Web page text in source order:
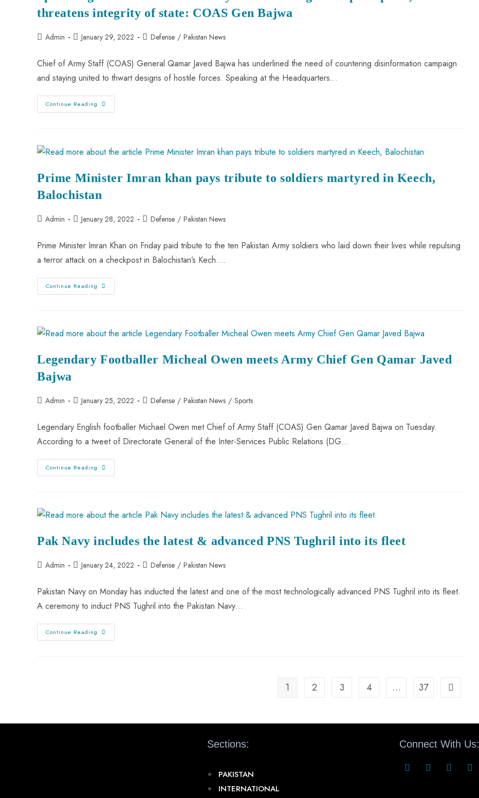
threatens integrity of state: COAS Gen Bajwa
Admin January 29, 2022 Defense / Pakistan News
Chief of Army Staff (COAS) General Qamar Javed Bajwa has underlined the need of countering disinformation campaign
and staying united to thwart designs of hostile forces. Speaking at the Headquarters…
Continue Reading
Prime Minister Imran khan pays tribute to soldiers martyred in Keech,
Balochistan
Admin January 28, 2022 Defense / Pakistan News
Prime Minister Imran Khan on Friday paid tribute to the ten Pakistan Army soldiers who laid down their lives while repulsing
a terror attack on a checkpost in Balochistan’s Kech.…
Continue Reading
Legendary Footballer Micheal Owen meets Army Chief Gen Qamar Javed
Bajwa
Admin January 25, 2022 Defense / Pakistan News / Sports
Legendary English footballer Michael Owen met Chief of Army Staff (COAS) Gen Qamar Javed Bajwa on Tuesday.
According to a tweet of Directorate General of the Inter-Services Public Relations (DG…
Continue Reading
Pak Navy includes the latest & advanced PNS Tughril into its fleet
Admin January 24, 2022 Defense / Pakistan News
Pakistan Navy on Monday has inducted the latest and one of the most technologically advanced PNS Tughril into its fleet.
A ceremony to induct PNS Tughril into the Pakistan Navy…
Continue Reading
1 2 3 4 … 37
Sections:
PAKISTAN
INTERNATIONAL
Connect With Us: